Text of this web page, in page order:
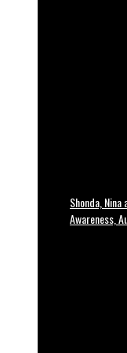
Shonda,
Awareness,